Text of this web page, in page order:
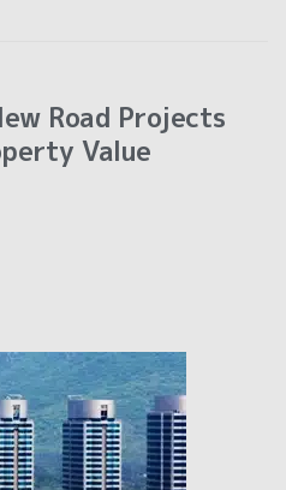
Road Projects
Value